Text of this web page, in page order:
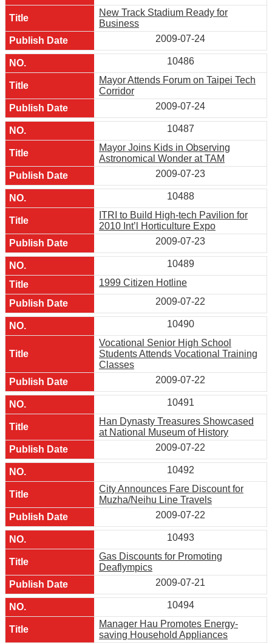
New Track Stadium Ready for
Business
2009-07-24
10486
Mayor Attends Forum on Taipei Tech
Corridor
2009-07-24
10487
Mayor Joins Kids in Observing
Astronomical Wonder at TAM
2009-07-23
10488
ITRI to Build High-tech Pavilion for
2010 Int’l Horticulture Expo
2009-07-23
10489
1999 Citizen Hotline
2009-07-22
10490
Vocational Senior High School
Students Attends Vocational Training
Classes
2009-07-22
10491
Han Dynasty Treasures Showcased
at National Museum of History
2009-07-22
10492
City Announces Fare Discount for
Muzha/Neihu Line Travels
2009-07-22
10493
Gas Discounts for Promoting
Deaflympics
2009-07-21
10494
Manager Hau Promotes Energy-
saving Household Appliances